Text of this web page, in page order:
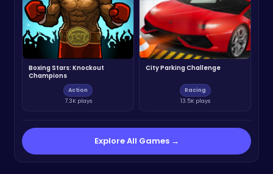
Boxing Stars: Knockout
Champions
Action
7.3K plays
City Parking Challenge
Racing
13.5K plays
Explore All Games →